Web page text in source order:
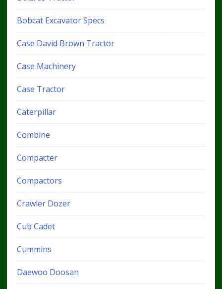
Bobcat Excavator Specs
Case David Brown Tractor
Case Machinery
Case Tractor
Caterpillar
Combine
Compacter
Compactors
Crawler Dozer
Cub Cadet
Cummins
Daewoo Doosan